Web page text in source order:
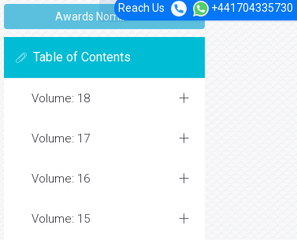
Reach Us +441704335730
Awards Nomination
Table of Contents
Volume: 18
Volume: 17
Volume: 16
Volume: 15